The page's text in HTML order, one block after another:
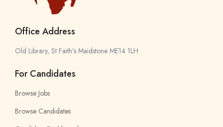
Office Address
Old Library, St Faith’s Maidstone ME14 1LH
For Candidates
Browse Jobs
Browse Candidates